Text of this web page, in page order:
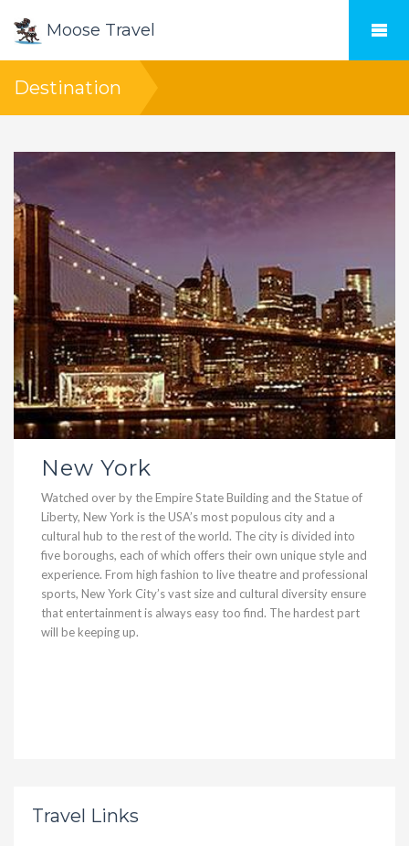
Moose Travel
Destination
New York
Watched over by the Empire State Building and the Statue of
Liberty, New York is the USA’s most populous city and a
cultural hub to the rest of the world. The city is divided into
five boroughs, each of which offers their own unique style and
experience. From high fashion to live theatre and professional
sports, New York City’s vast size and cultural diversity ensure
that entertainment is always easy too find. The hardest part
will be keeping up.
Travel Links